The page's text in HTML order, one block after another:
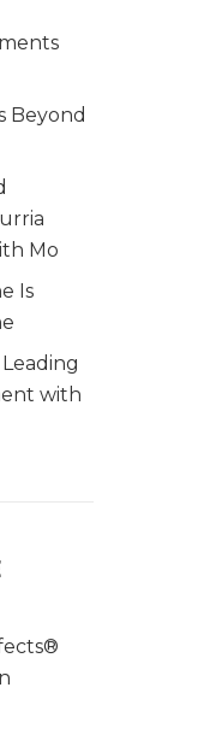
Beyond
Mo
Is
with